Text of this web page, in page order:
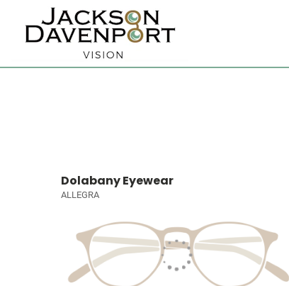
Dolabany Eyewear
ALLEGRA